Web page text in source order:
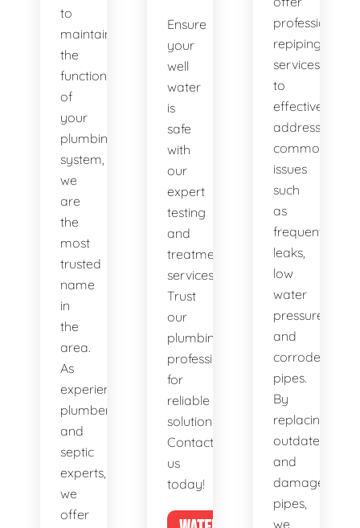
to
maintaining
the
functionality
of
your
plumbing
system,
we
are
the
most
trusted
name
in
the
area.
As
experienced
plumbers
and
septic
experts,
we
offer
Ensure
your
well
water
is
safe
with
our
expert
testing
and
treatment
services.
Trust
our
plumbing
professionals
for
reliable
solutions.
Contact
us
today!
professional
repiping
services
to
effectively
address
common
issues
such
as
frequent
leaks,
low
water
pressure,
and
corroded
pipes.
By
replacing
outdated
and
damaged
pipes,
we